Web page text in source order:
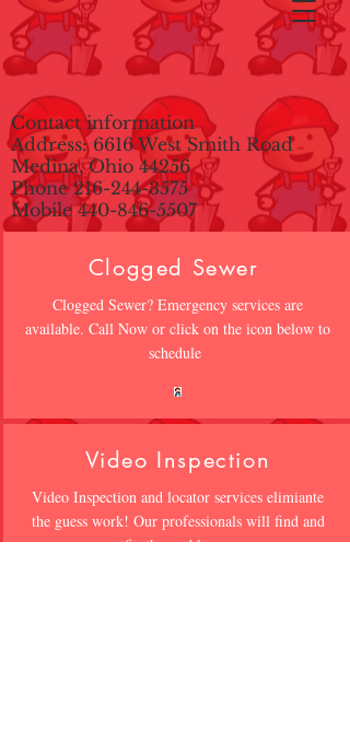
Contact information
Address: 6616 West Smith Road
Medina, Ohio 44256
Phone216-244-3575
Mobile440-846-5507
Clogged Sewer
Clogged Sewer? Emergency services are
available. Call Now or click on the icon below to
schedule
Video Inspection
Video Inspection and locator services elimiante
the guess work! Our professionals will find and
fix the problem